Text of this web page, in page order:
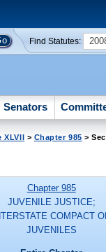
Find Statutes:
Senators
XLVII > Chapter 985 >
Chapter 985
JUVENILE JUSTICE;
COMPACT
JUVENILES